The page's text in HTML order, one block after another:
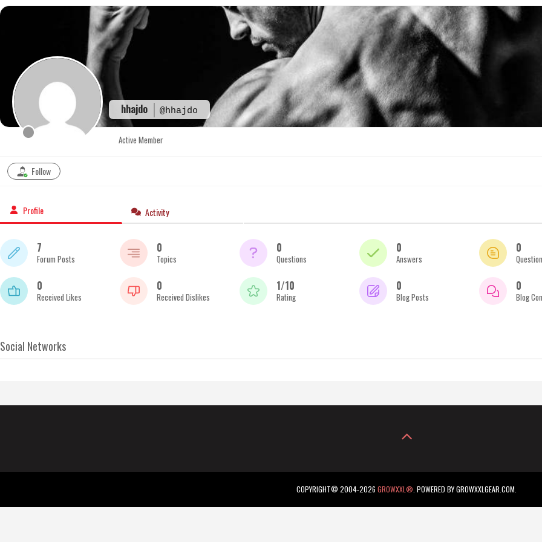
Skip
hhajdo @hhajdo
Active Member
Follow
Profile Activity
7
Forum Posts
0
Topics
0
Questions
0
Answers
0
0
Received Likes
0
Received Dislikes
1/10
Rating
0
Blog Posts
0
Blog
Social Networks
COPYRIGHT© 2004-2026 GROWXXL® . POWERED BY GROWXXLGEAR.COM.